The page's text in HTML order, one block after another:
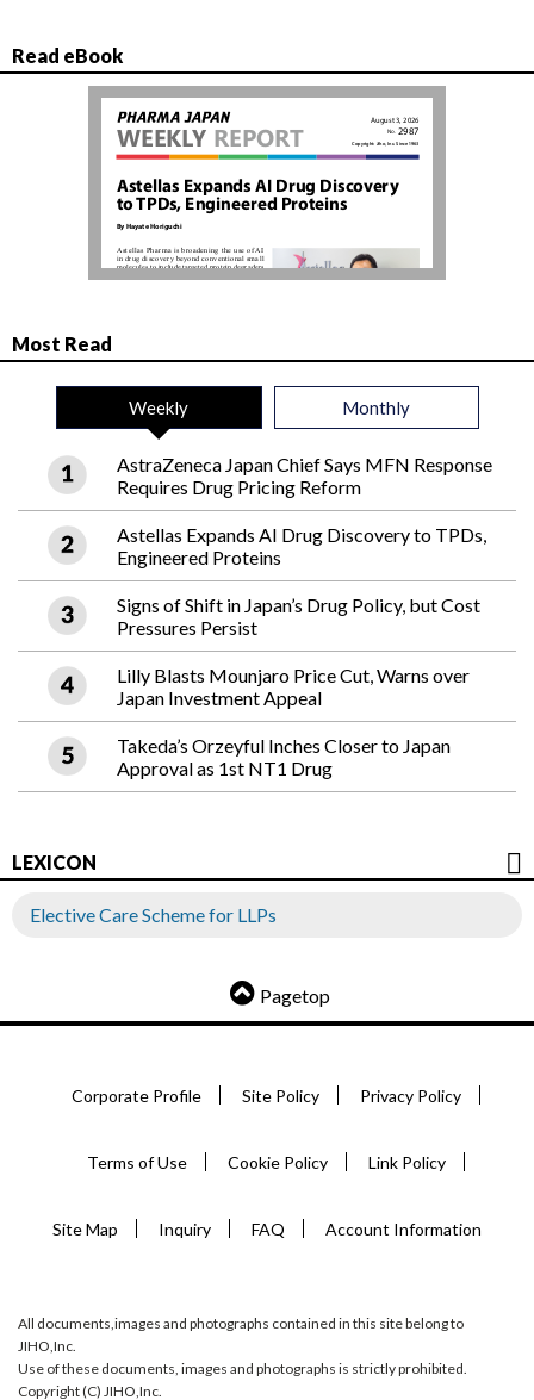
Read eBook
Most Read
Weekly Monthly
AstraZeneca Japan Chief Says MFN Response
Requires Drug Pricing Reform
Astellas Expands AI Drug Discovery to TPDs,
Engineered Proteins
Signs of Shift in Japan’s Drug Policy, but Cost
Pressures Persist
Lilly Blasts Mounjaro Price Cut, Warns over
Japan Investment Appeal
Takeda’s Orzeyful Inches Closer to Japan
Approval as 1st NT1 Drug
LEXICON
Elective Care Scheme for LLPs
Pagetop
Corporate Profile Site Policy Privacy Policy
Terms of Use Cookie Policy Link Policy
Site Map Inquiry FAQ Account Information
All documents,images and photographs contained in this site belong to
JIHO,Inc.
Use of these documents, images and photographs is strictly prohibited.
Copyright (C) JIHO,Inc.